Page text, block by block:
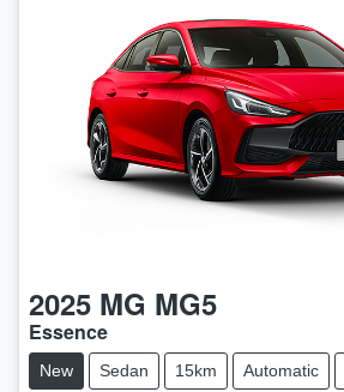
2025 MG MG5
Essence
New Sedan 15km Automatic